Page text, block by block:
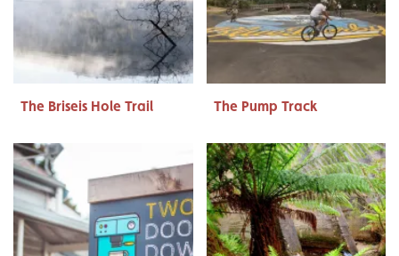
The Briseis Hole Trail The Pump Track